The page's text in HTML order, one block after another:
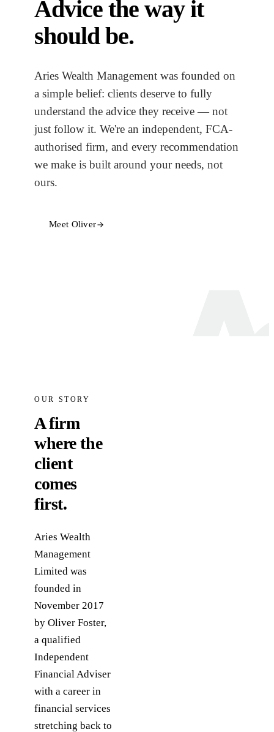
Advice the way it
should be.
Aries Wealth Management was founded on
a simple belief: clients deserve to fully
understand the advice they receive — not
just follow it. We're an independent, FCA-
authorised firm, and every recommendation
we make is built around your needs, not
ours.
Meet Oliver
OUR STORY
A firm
where the
client
comes
first.
Aries Wealth
Management
Limited was
founded in
November 2017
by Oliver Foster,
a qualified
Independent
Financial Adviser
with a career in
financial services
stretching back to